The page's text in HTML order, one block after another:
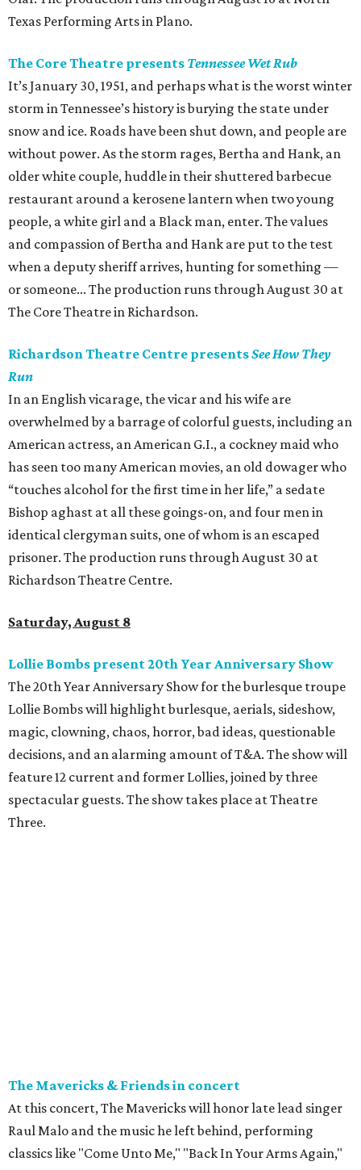
Texas Performing Arts in Plano.
The Core Theatre presents Tennessee Wet Rub
It’s January 30, 1951, and perhaps what is the worst winter
storm in Tennessee’s history is burying the state under
snow and ice. Roads have been shut down, and people are
without power. As the storm rages, Bertha and Hank, an
older white couple, huddle in their shuttered barbecue
restaurant around a kerosene lantern when two young
people, a white girl and a Black man, enter. The values
and compassion of Bertha and Hank are put to the test
when a deputy sheriff arrives, hunting for something —
or someone... The production runs through August 30 at
The Core Theatre in Richardson.
Richardson Theatre Centre presentsSee How They
Run
In an English vicarage, the vicar and his wife are
overwhelmed by a barrage of colorful guests, including an
American actress, an American G.I., a cockney maid who
has seen too many American movies, an old dowager who
“touches alcohol for the first time in her life,” a sedate
Bishop aghast at all these goings-on, and four men in
identical clergyman suits, one of whom is an escaped
prisoner. The production runs through August 30 at
Richardson Theatre Centre.
Saturday, August 8
Lollie Bombs present 20th Year Anniversary Show
The 20th Year Anniversary Show for the burlesque troupe
Lollie Bombs will highlight burlesque, aerials, sideshow,
magic, clowning, chaos, horror, bad ideas, questionable
decisions, and an alarming amount of T&A. The show will
feature 12 current and former Lollies, joined by three
spectacular guests. The show takes place at Theatre
Three.
The Mavericks & Friends in concert
At this concert, The Mavericks will honor late lead singer
Raul Malo and the music he left behind, performing
classics like "Come Unto Me," "Back In Your Arms Again,"